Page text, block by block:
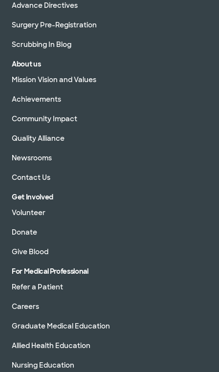
Advance Directives
Surgery Pre-Registration
Scrubbing In Blog
About us
Mission Vision and Values
Achievements
Community Impact
Quality Alliance
Newsrooms
Contact Us
Get Involved
Volunteer
Donate
Give Blood
For Medical Professional
Refer a Patient
Careers
Graduate Medical Education
Allied Health Education
Nursing Education